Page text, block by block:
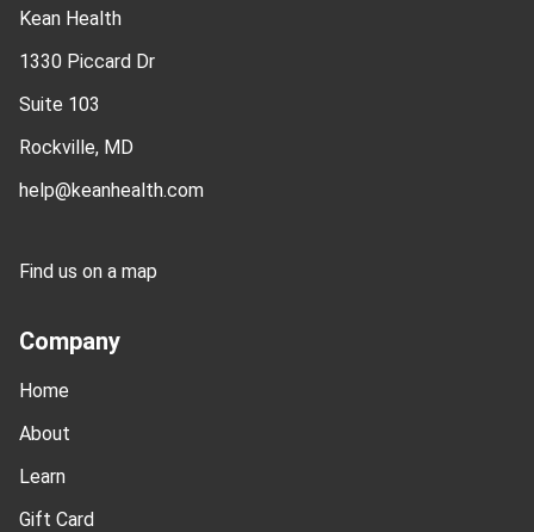
Kean Health
1330 Piccard Dr
Suite 103
Rockville, MD
help@keanhealth.com
Find us on a map
Company
Home
About
Learn
Gift Card